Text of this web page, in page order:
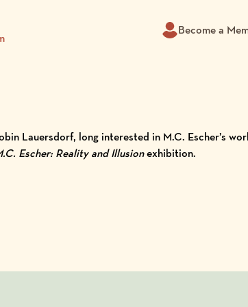
Become a
Lauersdorf, long interested in M.C. Escher’s
Escher: Reality and Illusionexhibition.